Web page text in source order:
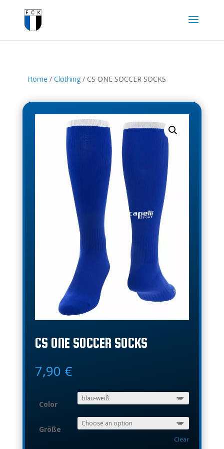
Home / Clothing/ CS ONE SOCCER SOCKS
CS ONE SOCCER SOCKS
7,90 €
Color
Größe
Clear